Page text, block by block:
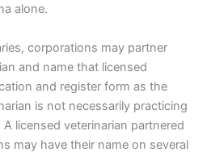
alone.
corporations may partner
and name that licensed
and register form as the
is not necessarily practicing
licensed veterinarian partnered
may have their name on several